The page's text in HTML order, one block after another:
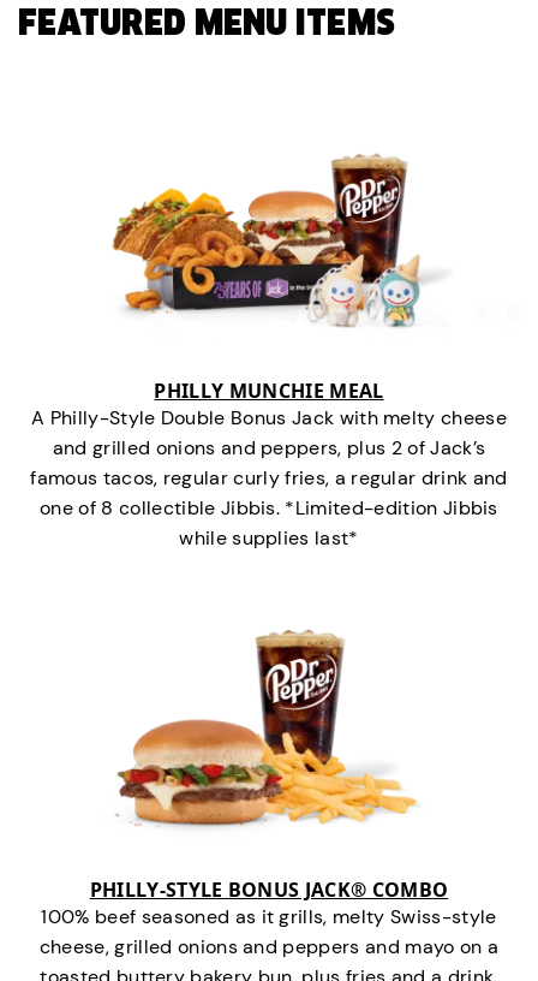
FEATURED MENU ITEMS
PHILLY MUNCHIE MEAL
A Philly-Style Double Bonus Jack with melty cheese
and grilled onions and peppers, plus 2 of Jack’s
famous tacos, regular curly fries, a regular drink and
one of 8 collectible Jibbis. *Limited-edition Jibbis
while supplies last*
PHILLY-STYLE BONUS JACK® COMBO
100% beef seasoned as it grills, melty Swiss-style
cheese, grilled onions and peppers and mayo on a